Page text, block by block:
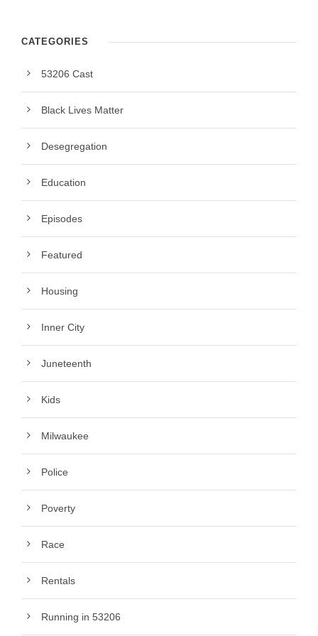
CATEGORIES
53206 Cast
Black Lives Matter
Desegregation
Education
Episodes
Featured
Housing
Inner City
Juneteenth
Kids
Milwaukee
Police
Poverty
Race
Rentals
Running in 53206